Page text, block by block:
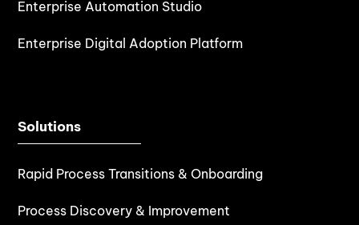
Enterprise Automation Studio
Enterprise Digital Adoption Platform
Solutions
Rapid Process Transitions & Onboarding
Process Discovery & Improvement